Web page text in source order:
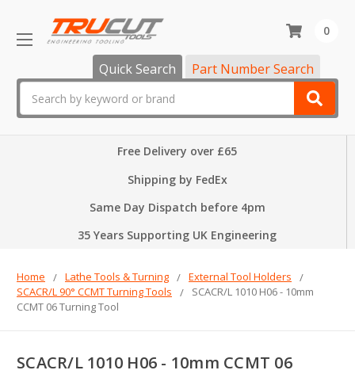
Quick Search Part Number Search
0
Free Delivery over £65
Shipping by FedEx
Same Day Dispatch before 4pm
35 Years Supporting UK Engineering
Home Lathe Tools & Turning
External Tool Holders
SCACR/L 90° CCMT Turning Tools
SCACR/L 1010 H06 - 10mm
CCMT 06 Turning Tool
SCACR/L 1010 H06 - 10mm CCMT 06